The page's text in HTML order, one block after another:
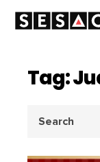
Tag:
for: